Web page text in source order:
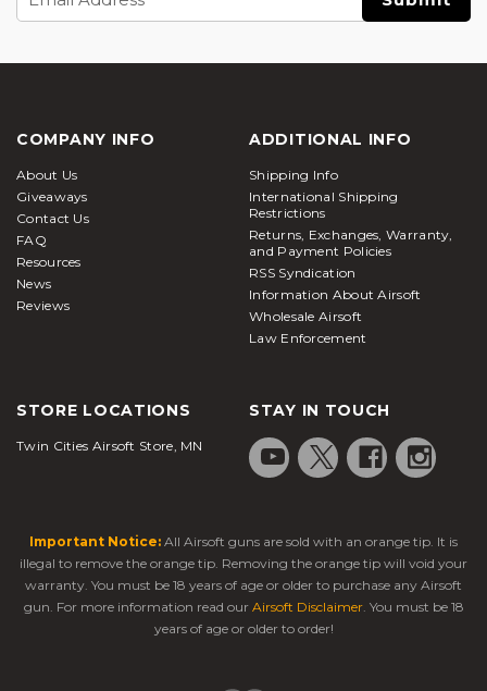
Address
COMPANY INFO
About Us
Giveaways
Contact Us
FAQ
Resources
News
Reviews
ADDITIONAL INFO
Shipping Info
International Shipping
Restrictions
Returns, Exchanges, Warranty,
and Payment Policies
RSS Syndication
Information About Airsoft
Wholesale Airsoft
Law Enforcement
STORE LOCATIONS
Twin Cities Airsoft Store, MN
STAY IN TOUCH
Important Notice: All Airsoft guns are sold with an orange tip. It is
illegal to remove the orange tip. Removing the orange tip will void your
warranty. You must be 18 years of age or older to purchase any Airsoft
gun. For more information read our Airsoft Disclaimer. You must be 18
years of age or older to order!